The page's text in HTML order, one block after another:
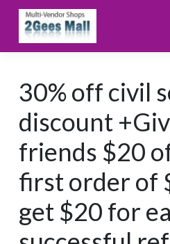
content
30% off civil
discount
friends $20
first order of
get $20 for